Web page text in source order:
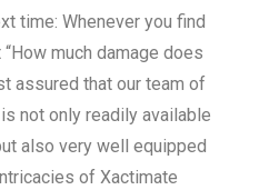
time: Whenever you find
much damage does
assured that our team of
not only readily available
also very well equipped
of Xactimate